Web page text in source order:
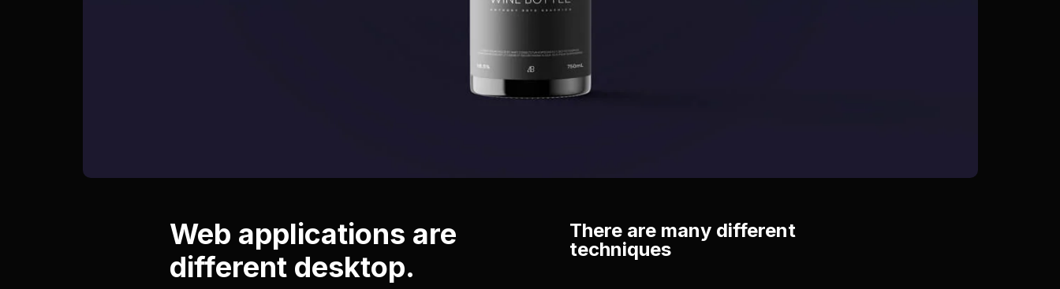
Web applications are
different desktop.
There are many different
techniques